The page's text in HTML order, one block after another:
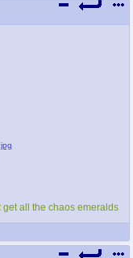
all the chaos emeralds